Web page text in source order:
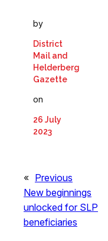
by
District
Mail and
Helderberg
Gazette
on
26 July
2023
« Previous
New beginnings
unlocked for SLP
beneficiaries